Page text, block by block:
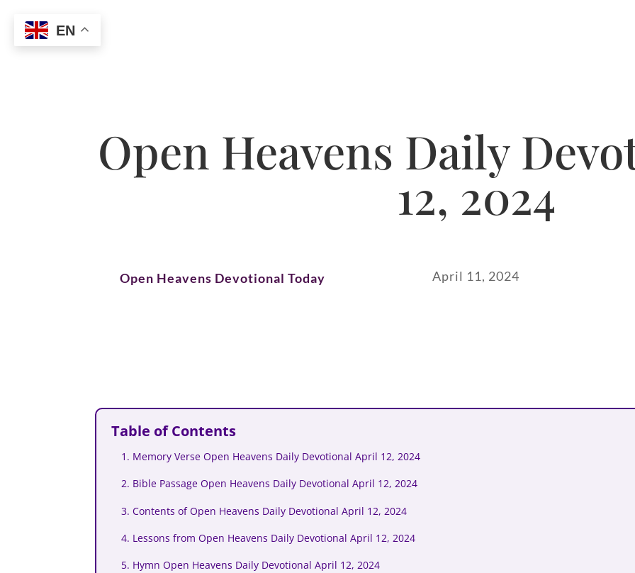
Open Heavens Daily
12, 2024
Open Heavens Devotional Today April 11, 2024
Table of Contents
1. Memory Verse Open Heavens Daily Devotional April 12, 2024
2. Bible Passage Open Heavens Daily Devotional April 12, 2024
3. Contents of Open Heavens Daily Devotional April 12, 2024
4. Lessons from Open Heavens Daily Devotional April 12, 2024
5. Hymn Open Heavens Daily Devotional April 12, 2024
EN